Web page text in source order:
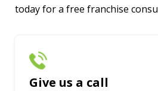
today for a free franchise
Give us a call